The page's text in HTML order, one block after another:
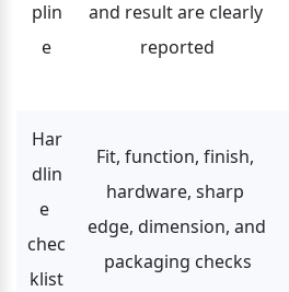
plin
e
and result are clearly
reported
Har
dlin
e
chec
klist
Fit, function, finish,
hardware, sharp
edge, dimension, and
packaging checks